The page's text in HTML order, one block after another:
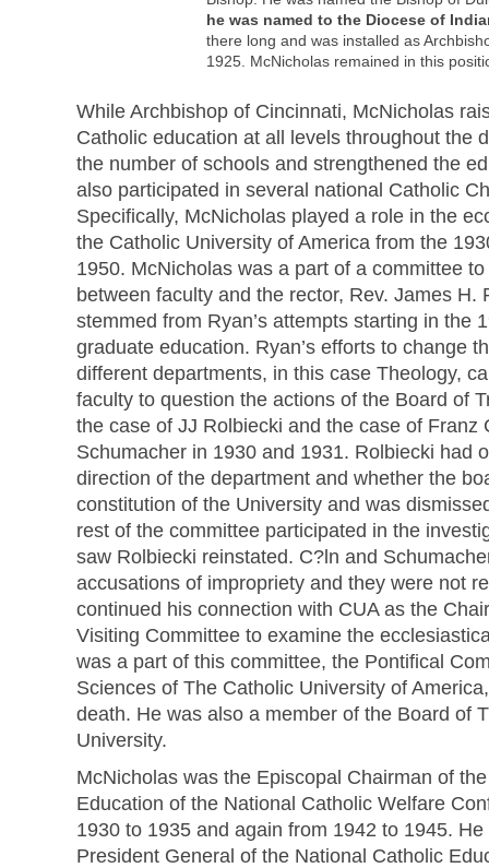
he was named to the Diocese of
there long and was installed as
1925. McNicholas remained in this
While Archbishop of Cincinnati, McNicholas
Catholic education at all levels throughout the
the number of schools and strengthened the
also participated in several national Catholic
Specifically, McNicholas played a role in the
the Catholic University of America from the
1950. McNicholas was a part of a committee
between faculty and the rector, Rev. James H.
stemmed from Ryan’s attempts starting in the
graduate education. Ryan’s efforts to change
different departments, in this case Theology,
faculty to question the actions of the Board of
the case of JJ Rolbiecki and the case of Franz
Schumacher in 1930 and 1931. Rolbiecki had
direction of the department and whether the
constitution of the University and was
rest of the committee participated in the
saw Rolbiecki reinstated. C?ln and
accusations of impropriety and they were not
continued his connection with CUA as the
Visiting Committee to examine the
was a part of this committee, the Pontifical
Sciences of The Catholic University of
death. He was also a member of the Board of
University.
McNicholas was the Episcopal Chairman of
Education of the National Catholic Welfare
1930 to 1935 and again from 1942 to 1945.
President General of the National Catholic